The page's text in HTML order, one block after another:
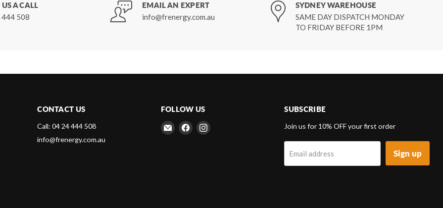
A CALL
508
EMAIL AN EXPERT
info@frenergy.com.au
SYDNEY WAREHOUSE
SAME DAY DISPATCH MONDAY
TO FRIDAY BEFORE 1PM
CONTACT US
Call: 04 24 444 508
info@frenergy.com.au
FOLLOW US
Email
Frenergy
Find Find
SUBSCRIBE
Join us for 10% OFF your first order
Email address Sign up